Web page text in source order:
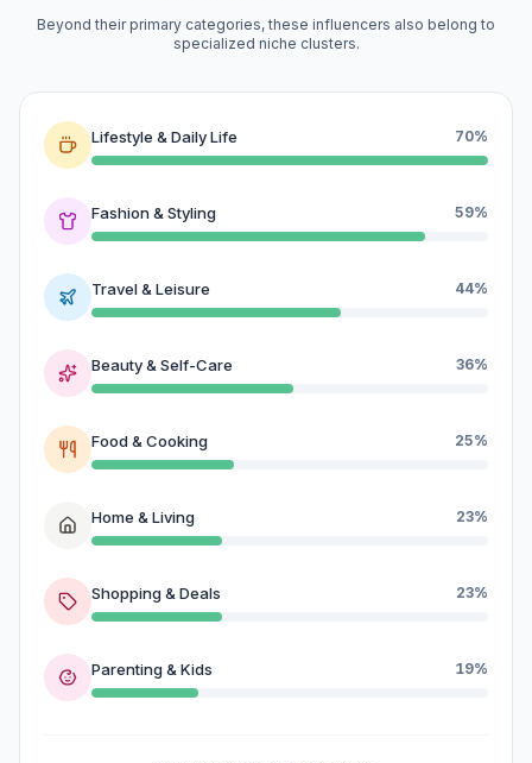
Beyond their primary categories, these influencers also belong to
specialized niche clusters.
Lifestyle & Daily Life 70%
Fashion & Styling 59%
Travel & Leisure 44%
Beauty & Self-Care 36%
Food & Cooking 25%
Home & Living 23%
Shopping & Deals 23%
Parenting & Kids 19%